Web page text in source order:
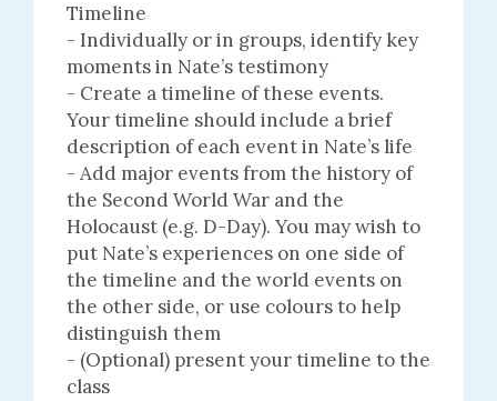
Timeline
- Individually or in groups, identify key
moments in Nate’s testimony
- Create a timeline of these events.
Your timeline should include a brief
description of each event in Nate’s life
- Add major events from the history of
the Second World War and the
Holocaust (e.g. D-Day). You may wish to
put Nate’s experiences on one side of
the timeline and the world events on
the other side, or use colours to help
distinguish them
- (Optional) present your timeline to the
class